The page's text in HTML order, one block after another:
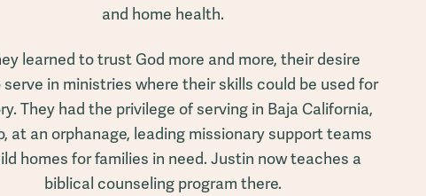
and home health.
learned to trust God more and more, their desire
serve in ministries where their skills could be used for
They had the privilege of serving in Baja California,
at an orphanage, leading missionary support teams
homes for families in need. Justin now teaches a
biblical counseling program there.